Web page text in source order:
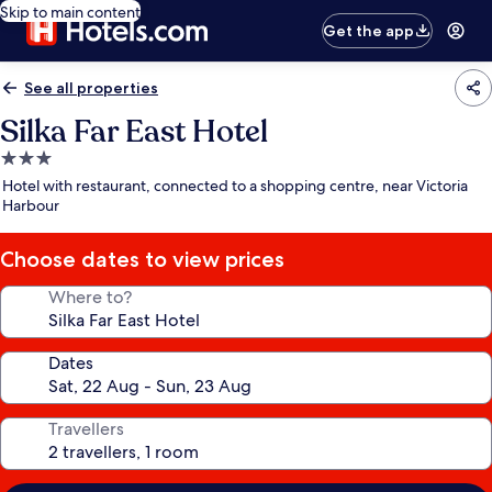
Skip to main content
Get the app
See all properties
Silka Far East Hotel
3.0
star
property
Hotel with restaurant, connected to a shopping centre, near Victoria
Harbour
Choose dates to view prices
Where to?
Dates
Travellers